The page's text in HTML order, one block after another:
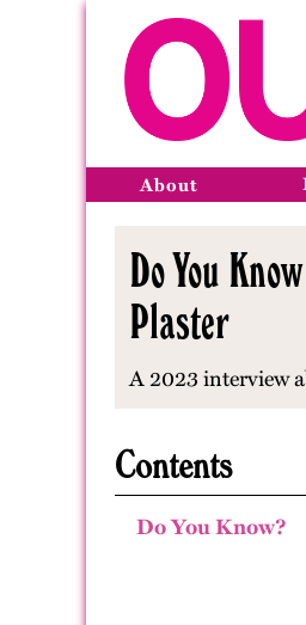
About
Do You
Plaster
A 2023 interview
Contents
Do You Know?